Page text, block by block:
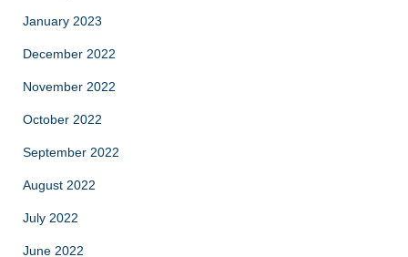
January 2023
December 2022
November 2022
October 2022
September 2022
August 2022
July 2022
June 2022